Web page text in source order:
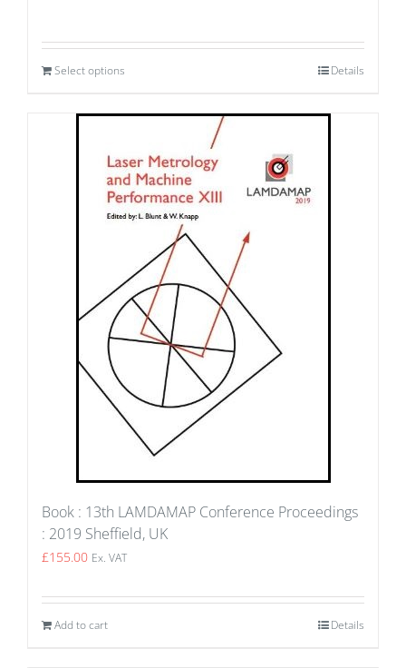
Select options Details
Book : 13th LAMDAMAP Conference Proceedings
: 2019 Sheffield, UK
£155.00 Ex. VAT
Add to cart Details